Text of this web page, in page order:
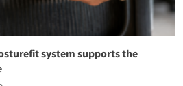
system supports the